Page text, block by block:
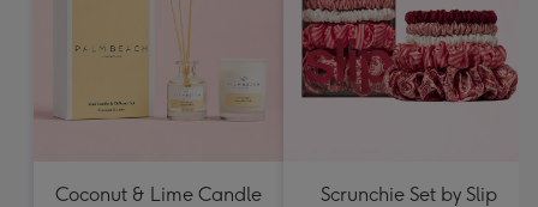
Coconut & Lime Candle
Scrunchie Set by Slip